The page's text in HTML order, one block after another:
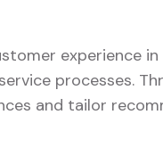
experience
processes.
and tailor